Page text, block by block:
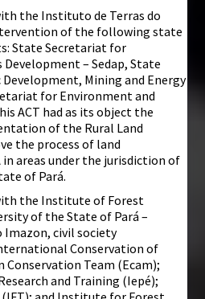
the Instituto de Terras do
of the following state
State Secretariat for
– Sedap, State
Mining and Energy
for Environment and
ACT had as its object the
of the Rural Land
the process of land
areas under the jurisdiction of
of Pará.
the Institute of Forest
of the State of Pará –
civil society
Conservation of
Conservation Team (Ecam);
and Training (Iepé);